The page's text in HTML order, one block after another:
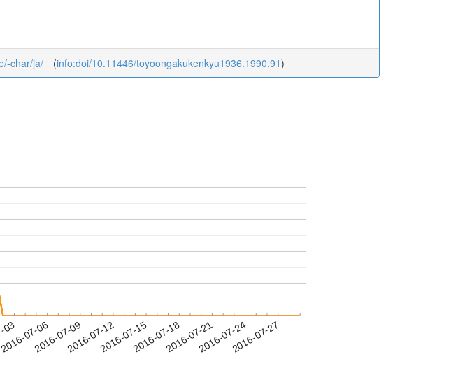
char/ja/ (info:doi/10.11446/toyoongakukenkyu1936.1990.91)
07-06
2016-07-092016-07-122016-07-152016-07-182016-07-212016-07-242016-07-27